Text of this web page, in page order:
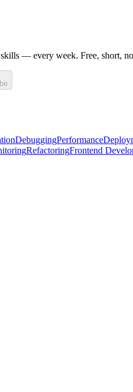
— every week. Free, short,
DebuggingPerformance
RefactoringFrontend